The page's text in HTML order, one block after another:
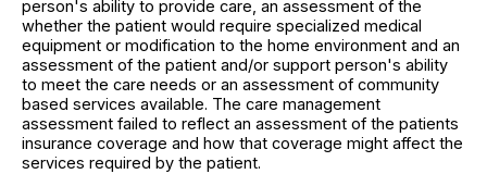
person's ability to provide care, an assessment of the
whether the patient would require specialized medical
equipment or modification to the home environment and an
assessment of the patient and/or support person's ability
to meet the care needs or an assessment of community
based services available. The care management
assessment failed to reflect an assessment of the patients
insurance coverage and how that coverage might affect the
services required by the patient.